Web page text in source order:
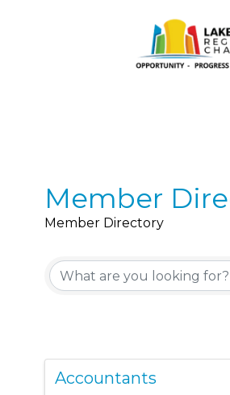
Member
Member Directory
Accountants